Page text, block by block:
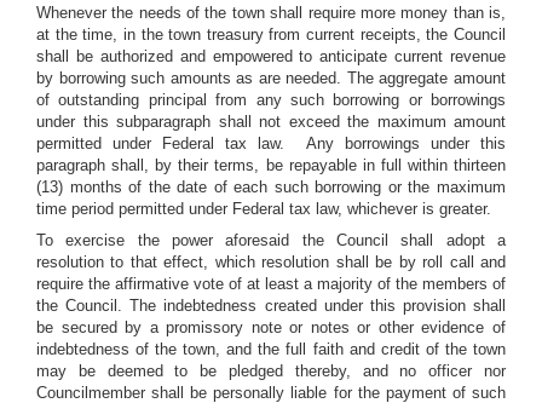
Whenever the needs of the town shall require more money than is,
at the time, in the town treasury from current receipts, the Council
shall be authorized and empowered to anticipate current revenue
by borrowing such amounts as are needed. The aggregate amount
of outstanding principal from any such borrowing or borrowings
under this subparagraph shall not exceed the maximum amount
permitted under Federal tax law. Any borrowings under this
paragraph shall, by their terms, be repayable in full within thirteen
(13) months of the date of each such borrowing or the maximum
time period permitted under Federal tax law, whichever is greater.
To exercise the power aforesaid the Council shall adopt a
resolution to that effect, which resolution shall be by roll call and
require the affirmative vote of at least a majority of the members of
the Council. The indebtedness created under this provision shall
be secured by a promissory note or notes or other evidence of
indebtedness of the town, and the full faith and credit of the town
may be deemed to be pledged thereby, andno officer nor
Councilmember shall be personally liable for the payment of such